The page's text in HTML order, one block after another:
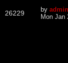
26229 by admin
Mon Jan